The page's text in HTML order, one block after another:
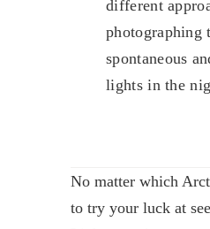
different
photographing
spontaneous
lights in the
No matter which
to try your luck at